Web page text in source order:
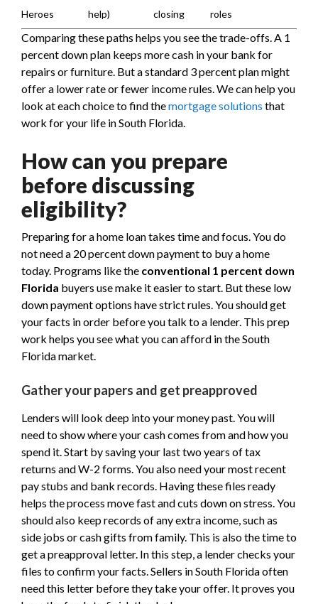
Heroes help) closing roles
Comparing these paths helps you see the trade-offs. A 1
percent down plan keeps more cash in your bank for
repairs or furniture. But a standard 3 percent plan might
offer a lower rate or fewer income rules. We can help you
look at each choice to find themortgage solutions that
work for your life in South Florida.
How can you prepare
before discussing
eligibility?
Preparing for a home loan takes time and focus. You do
not need a 20 percent down payment to buy a home
today. Programs like the conventional 1 percent down
Florida buyers use make it easier to start. But these low
down payment options have strict rules. You should get
your facts in order before you talk to a lender. This prep
work helps you see what you can afford in the South
Florida market.
Gather your papers and get preapproved
Lenders will look deep into your money past. You will
need to show where your cash comes from and how you
spend it. Start by saving your last two years of tax
returns and W-2 forms. You also need your most recent
pay stubs and bank records. Having these files ready
helps the process move fast and cuts down on stress. You
should also keep records of any extra income, such as
side jobs or cash gifts from family. This is also the time to
get a preapproval letter. In this step, a lender checks your
files to confirm your facts. Sellers in South Florida often
need this letter before they take your offer. It proves you